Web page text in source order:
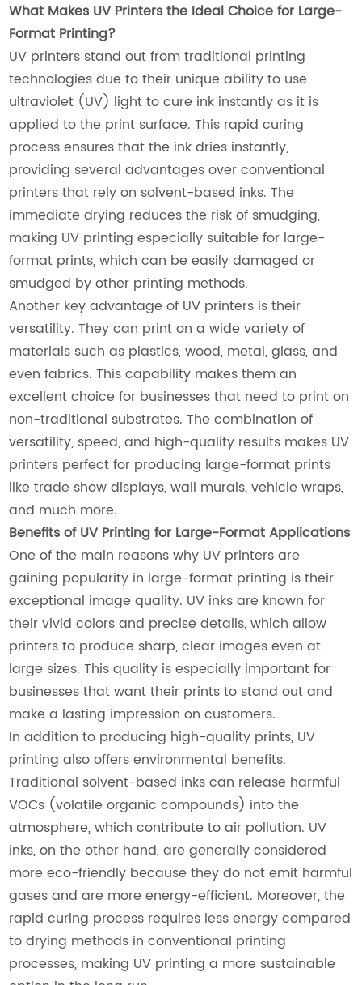
What Makes UV Printers the Ideal Choice for Large-
Format Printing?
UV printers stand out from traditional printing
technologies due to their unique ability to use
ultraviolet (UV) light to cure ink instantly as it is
applied to the print surface. This rapid curing
process ensures that the ink dries instantly,
providing several advantages over conventional
printers that rely on solvent-based inks. The
immediate drying reduces the risk of smudging,
making UV printing especially suitable for large-
format prints, which can be easily damaged or
smudged by other printing methods.
Another key advantage of UV printers is their
versatility. They can print on a wide variety of
materials such as plastics, wood, metal, glass, and
even fabrics. This capability makes them an
excellent choice for businesses that need to print on
non-traditional substrates. The combination of
versatility, speed, and high-quality results makes UV
printers perfect for producing large-format prints
like trade show displays, wall murals, vehicle wraps,
and much more.
Benefits of UV Printing for Large-Format Applications
One of the main reasons why UV printers are
gaining popularity in large-format printing is their
exceptional image quality. UV inks are known for
their vivid colors and precise details, which allow
printers to produce sharp, clear images even at
large sizes. This quality is especially important for
businesses that want their prints to stand out and
make a lasting impression on customers.
In addition to producing high-quality prints, UV
printing also offers environmental benefits.
Traditional solvent-based inks can release harmful
VOCs (volatile organic compounds) into the
atmosphere, which contribute to air pollution. UV
inks, on the other hand, are generally considered
more eco-friendly because they do not emit harmful
gases and are more energy-efficient. Moreover, the
rapid curing process requires less energy compared
to drying methods in conventional printing
processes, making UV printing a more sustainable